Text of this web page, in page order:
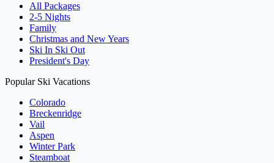
All Packages
2-5 Nights
Family
Christmas and New Years
Ski In Ski Out
President's Day
Popular Ski Vacations
Colorado
Breckenridge
Vail
Aspen
Winter Park
Steamboat